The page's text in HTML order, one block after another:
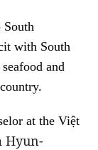
with South
and
at the Việt
Hyun-